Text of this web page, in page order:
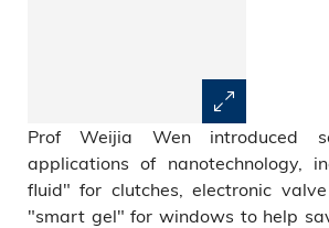
Prof Weijia Wen introduced
applications of nanotechnology,
fluid" for clutches, electronic
"smart gel" for windows to help